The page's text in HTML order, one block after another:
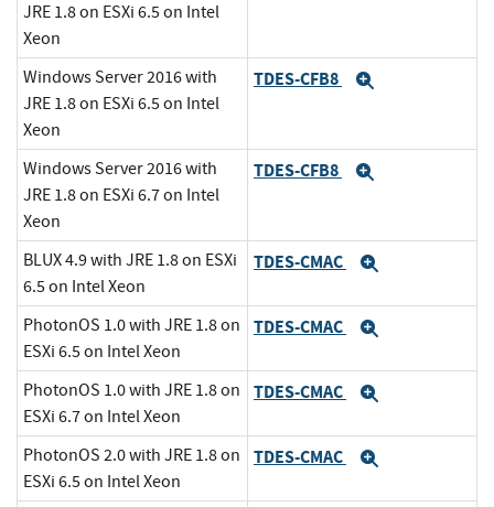
JRE 1.8 on ESXi 6.5 on Intel
Xeon
Windows Server 2016 with
JRE 1.8 on ESXi 6.5 on Intel
Xeon
TDES-CFB8
Windows Server 2016 with
JRE 1.8 on ESXi 6.7 on Intel
Xeon
TDES-CFB8
BLUX 4.9 with JRE 1.8 on ESXi
6.5 on Intel Xeon
TDES-CMAC
PhotonOS 1.0 with JRE 1.8 on
ESXi 6.5 on Intel Xeon
TDES-CMAC
PhotonOS 1.0 with JRE 1.8 on
ESXi 6.7 on Intel Xeon
TDES-CMAC
PhotonOS 2.0 with JRE 1.8 on
ESXi 6.5 on Intel Xeon
TDES-CMAC